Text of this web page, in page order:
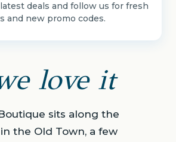
deals and follow us for fresh
and new promo codes.
love it
sits along the
the Old Town, a few